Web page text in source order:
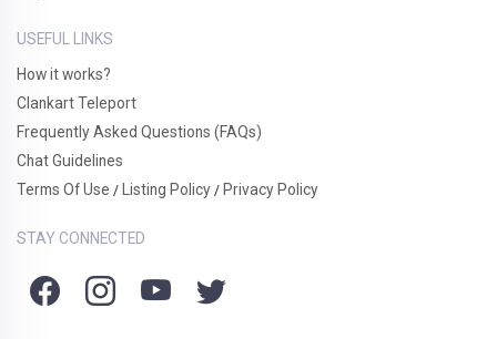
USEFUL LINKS
How it works?
Clankart Teleport
Frequently Asked Questions (FAQs)
Chat Guidelines
Terms Of Use / Listing Policy / Privacy Policy
STAY CONNECTED